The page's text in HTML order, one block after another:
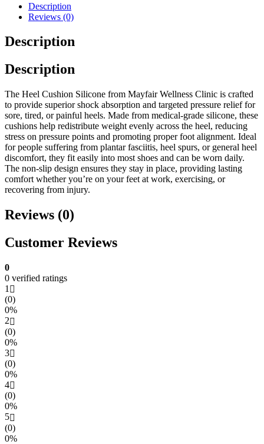
Description
Reviews (0)
Description
Description
The Heel Cushion Silicone from Mayfair Wellness Clinic is crafted
to provide superior shock absorption and targeted pressure relief for
sore, tired, or painful heels. Made from medical-grade silicone, these
cushions help redistribute weight evenly across the heel, reducing
stress on pressure points and promoting proper foot alignment. Ideal
for people suffering from plantar fasciitis, heel spurs, or general heel
discomfort, they fit easily into most shoes and can be worn daily.
The non-slip design ensures they stay in place, providing lasting
comfort whether you’re on your feet at work, exercising, or
recovering from injury.
Reviews (0)
Customer Reviews
0
0 verified ratings
1
(0)
0%
2
(0)
0%
3
(0)
0%
4
(0)
0%
5
(0)
0%